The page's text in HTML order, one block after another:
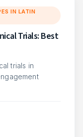
IN LATIN
Trials: Best
trials in